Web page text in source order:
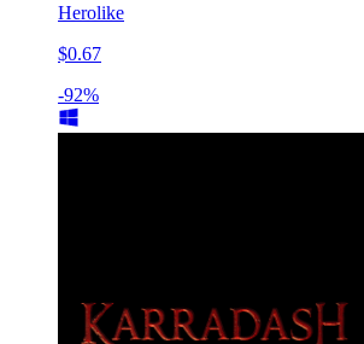
Herolike
$0.67
-92%